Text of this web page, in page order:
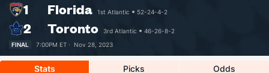
1 Florida 1st Atlantic 52-24-4-2
2 Toronto 3rd Atlantic
46-26-8-2
FINAL
7:00PM ET · Nov 28, 2023
Stats Picks Odds